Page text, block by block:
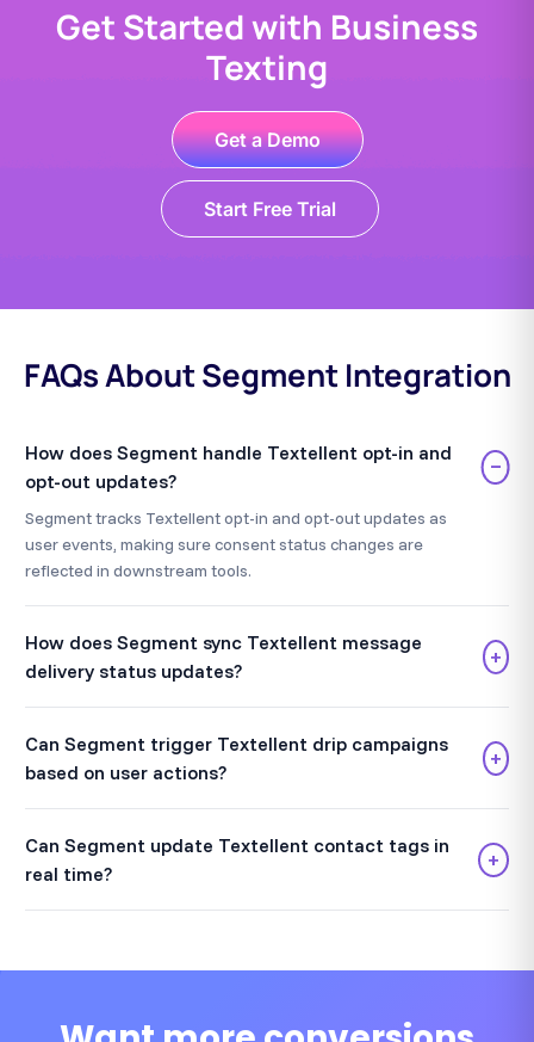
Get Started with Business
Texting
Get a Demo
Start Free Trial
FAQs About Segment Integration
How does Segment handle Textellent opt-in and
opt-out updates?
−
Segment tracks Textellent opt-in and opt-out updates as
user events, making sure consent status changes are
reflected in downstream tools.
How does Segment sync Textellent message
delivery status updates?
+
Can Segment trigger Textellent drip campaigns
based on user actions?
+
Can Segment update Textellent contact tags in
real time?
+